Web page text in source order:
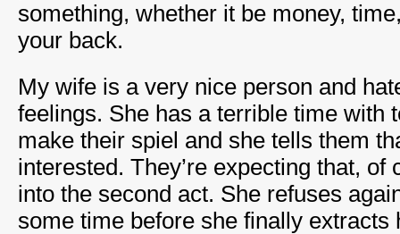
something, whether it be money,
your back.
My wife is a very nice person and
feelings. She has a terrible time with
make their spiel and she tells them
interested. They’re expecting that, of
into the second act. She refuses
some time before she finally extracts